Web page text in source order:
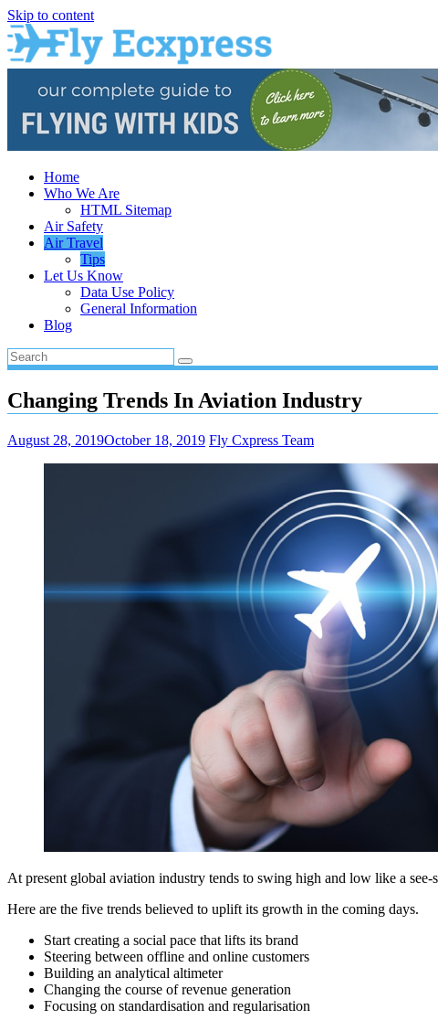
Skip to content
Home
Who We Are
HTML Sitemap
Air Safety
Air Travel
Tips
Let Us Know
Data Use Policy
General Information
Blog
Changing Trends In Aviation Industry
August 28, 2019October 18, 2019 Fly Cxpress Team
At present global aviation industry tends to swing high and low like a
Here are the five trends believed to uplift its growth in the coming days.
Start creating a social pace that lifts its brand
Steering between offline and online customers
Building an analytical altimeter
Changing the course of revenue generation
Focusing on standardisation and regularisation